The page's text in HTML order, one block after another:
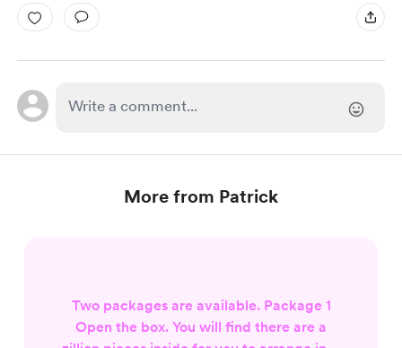
More from Patrick
Two packages are available. Package 1
Open the box. You will find there are a